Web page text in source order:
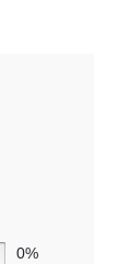
0%